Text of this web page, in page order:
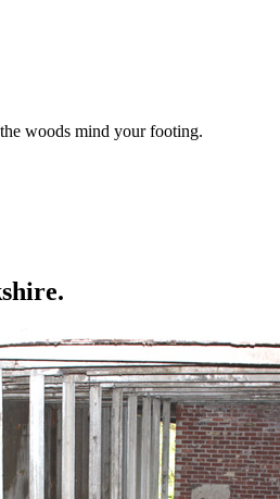
woods mind your footing.